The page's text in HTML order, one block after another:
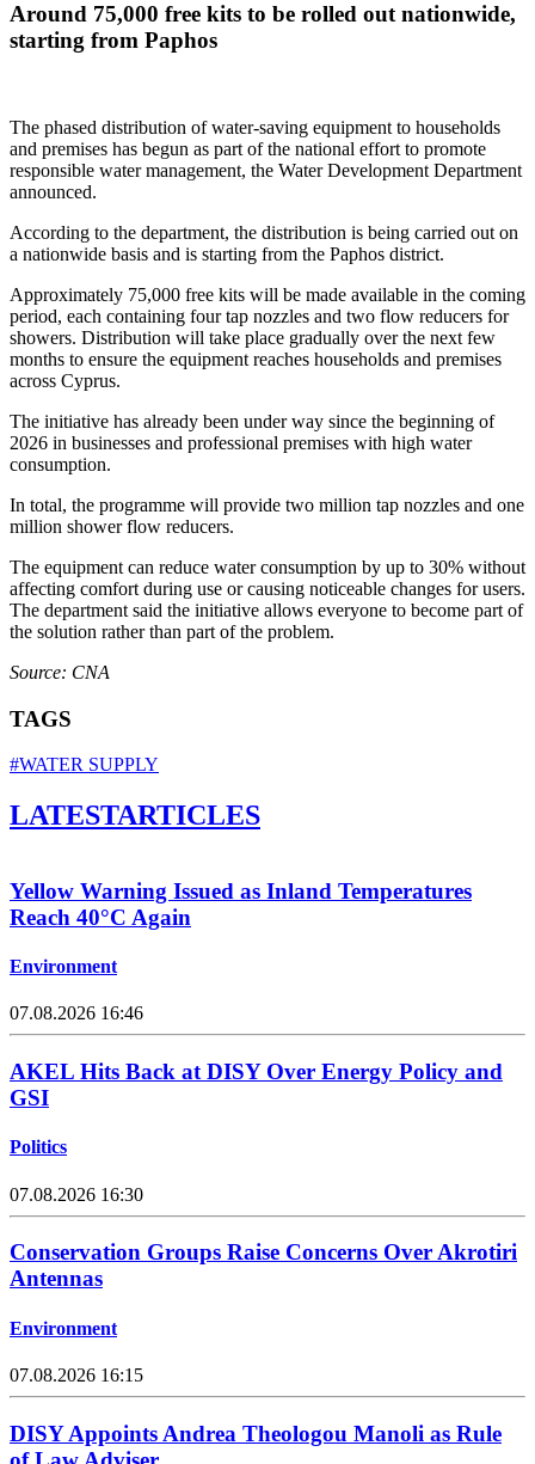
Around 75,000 free kits to be rolled out nationwide,
starting from Paphos
The phased distribution of water‑saving equipment to households
and premises has begun as part of the national effort to promote
responsible water management, the Water Development Department
announced.
According to the department, the distribution is being carried out on
a nationwide basis and is starting from the Paphos district.
Approximately 75,000 free kits will be made available in the coming
period, each containing four tap nozzles and two flow reducers for
showers. Distribution will take place gradually over the next few
months to ensure the equipment reaches households and premises
across Cyprus.
The initiative has already been under way since the beginning of
2026 in businesses and professional premises with high water
consumption.
In total, the programme will provide two million tap nozzles and one
million shower flow reducers.
The equipment can reduce water consumption by up to 30% without
affecting comfort during use or causing noticeable changes for users.
The department said the initiative allows everyone to become part of
the solution rather than part of the problem.
Source: CNA
TAGS
#WATER SUPPLY
LATESTARTICLES
Yellow Warning Issued as Inland Temperatures
Reach 40°C Again
Environment
07.08.2026 16:46
AKEL Hits Back at DISY Over Energy Policy and
GSI
Politics
07.08.2026 16:30
Conservation Groups Raise Concerns Over Akrotiri
Antennas
Environment
07.08.2026 16:15
DISY Appoints Andrea Theologou Manoli as Rule